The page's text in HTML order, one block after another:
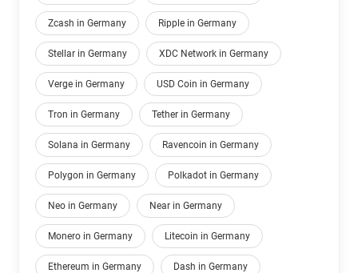
Zcash in Germany Ripple in Germany
Stellar in Germany XDC Network in Germany
Verge in Germany USD Coin in Germany
Tron in Germany Tether in Germany
Solana in Germany Ravencoin in Germany
Polygon in Germany Polkadot in Germany
Neo in Germany Near in Germany
Monero in Germany Litecoin in Germany
Ethereum in Germany Dash in Germany